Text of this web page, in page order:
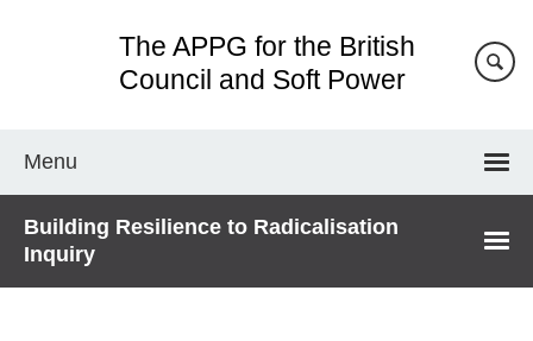
The APPG for the British
Council and Soft Power
Menu
Building Resilience to Radicalisation
Inquiry